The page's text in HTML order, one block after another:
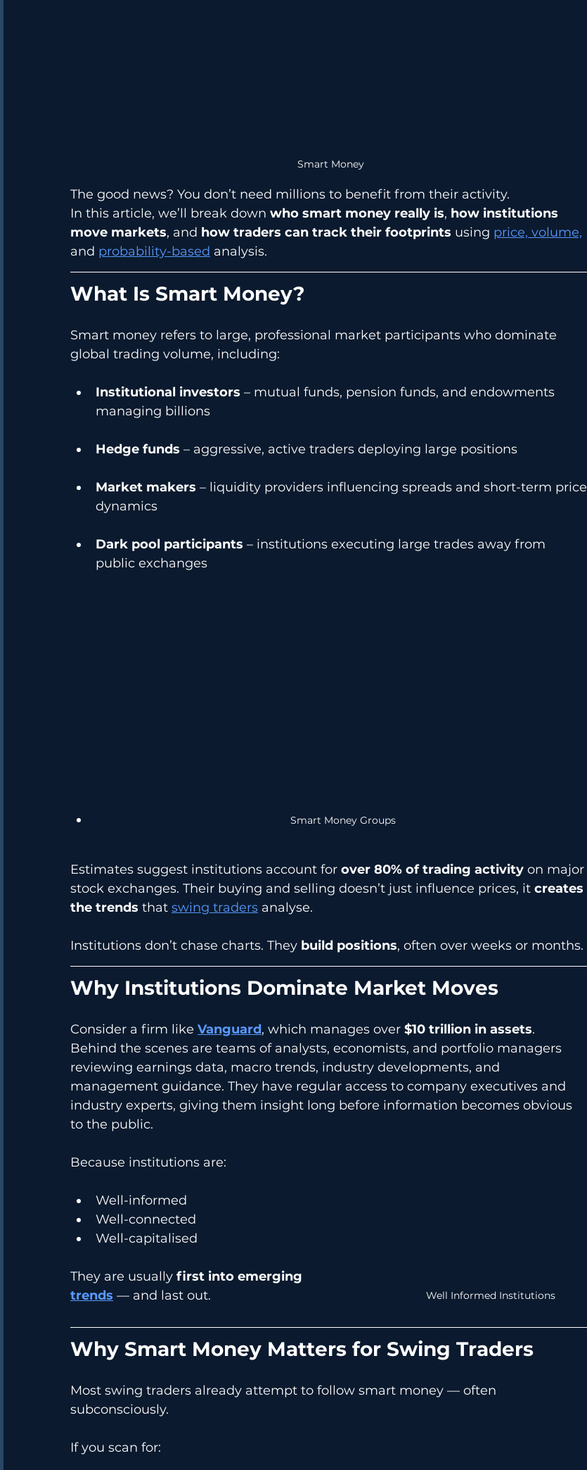
Smart Money
The good news? You don’t need millions to benefit from their activity.
In this article, we’ll break down who smart money really is, how institutions
move markets, and how traders can track their footprints using price, volume,
and probability-based analysis.
What Is Smart Money?
Smart money refers to large, professional market participants who dominate
global trading volume, including:
Institutional investors – mutual funds, pension funds, and endowments
managing billions
Hedge funds – aggressive, active traders deploying large positions
Market makers – liquidity providers influencing spreads and short-term price
dynamics
Dark pool participants – institutions executing large trades away from
public exchanges
Smart Money Groups
Estimates suggest institutions account for over 80% of trading activity on major
stock exchanges. Their buying and selling doesn’t just influence prices, it creates
the trends that swing traders analyse.
Institutions don’t chase charts. They build positions, often over weeks or months.
Why Institutions Dominate Market Moves
Consider a firm like Vanguard, which manages over $10 trillion in assets.
Behind the scenes are teams of analysts, economists, and portfolio managers
reviewing earnings data, macro trends, industry developments, and
management guidance. They have regular access to company executives and
industry experts, giving them insight long before information becomes obvious
to the public.
Well Informed Institutions
Because institutions are:
Well-informed
Well-connected
Well-capitalised
They are usually first into emerging
trends — and last out.
Why Smart Money Matters for Swing Traders
Most swing traders already attempt to follow smart money — often
subconsciously.
If you scan for: